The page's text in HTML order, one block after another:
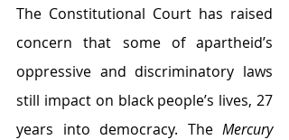
The Constitutional Court has raised
concern that some of apartheid’s
oppressive and discriminatory laws
still impact on black people’s lives, 27
years into democracy. The Mercury